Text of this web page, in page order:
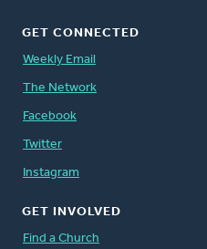
GET CONNECTED
Weekly Email
The Network
Facebook
Twitter
Instagram
GET INVOLVED
Find a Church